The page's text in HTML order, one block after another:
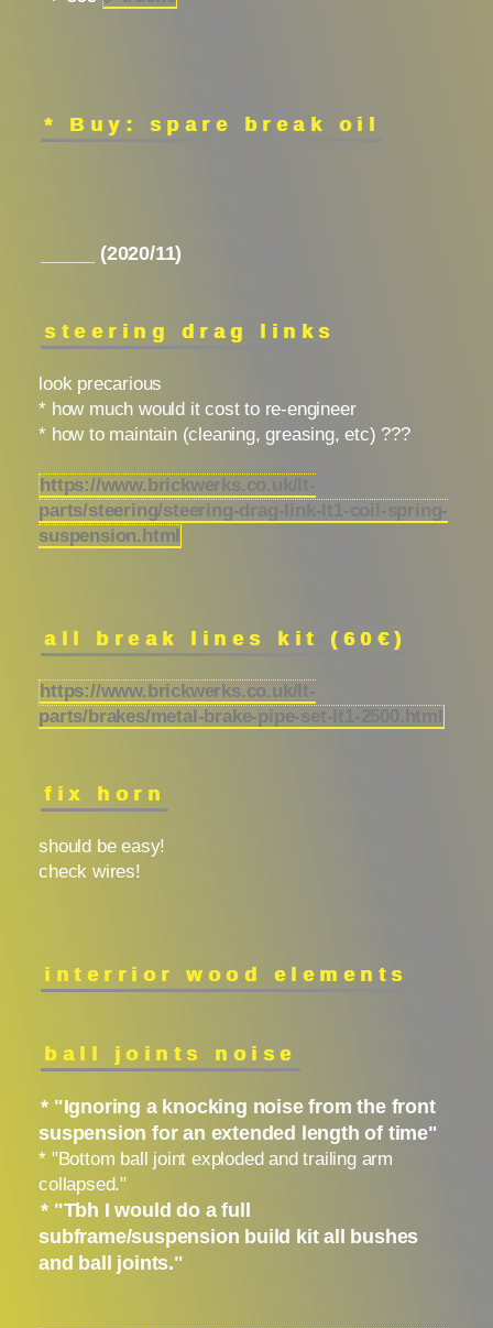
* Buy: spare break oil
_____ (2020/11)
steering drag links
look precarious
* how much would it cost to re-engineer
* how to maintain (cleaning, greasing, etc) ???
https://www.brickwerks.co.uk/lt-
parts/steering/steering-drag-link-lt1-coil-spring-
suspension.html
all break lines kit (60€)
https://www.brickwerks.co.uk/lt-
parts/brakes/metal-brake-pipe-set-lt1-2500.html
fix horn
should be easy!
check wires!
interrior wood elements
ball joints noise
* "Ignoring a knocking noise from the front
suspension for an extended length of time"
* "Bottom ball joint exploded and trailing arm
collapsed."
* "Tbh I would do a full
subframe/suspension build kit all bushes
and ball joints."